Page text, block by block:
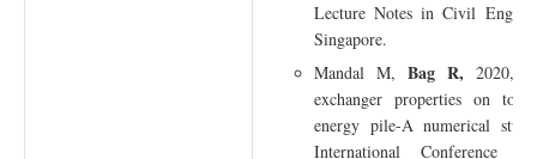
Lecture Notes in Civil
Singapore.
Mandal M, Bag R, 2020,
exchanger properties on
energy pile-A numerical
International Conference